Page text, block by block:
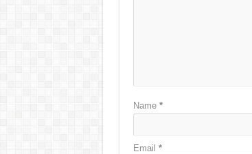
Name *
Email *